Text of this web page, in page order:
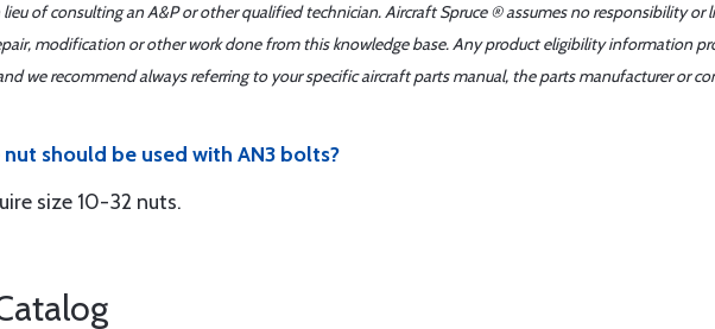
of consulting an A&P or other qualified technician. Aircraft Spruce ® assumes no responsibility
modification or other work done from this knowledge base. Any product eligibility information
we recommend always referring to your specific aircraft parts manual, the parts manufacturer or
nut should be used with AN3 bolts?
size 10-32 nuts.